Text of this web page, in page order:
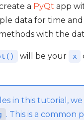
a PyQt app
data for time
with the
will be your x
in this tutorial,
. This is a common